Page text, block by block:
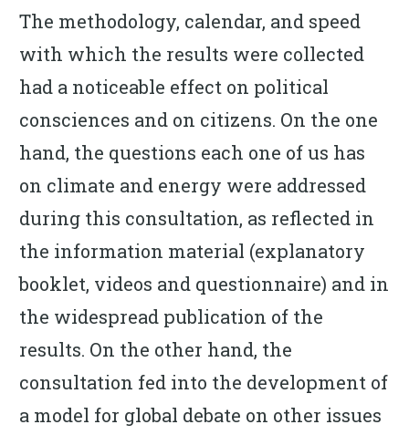
The methodology, calendar, and speed
with which the results were collected
had a noticeable effect on political
consciences and on citizens. On the one
hand, the questions each one of us has
on climate and energy were addressed
during this consultation, as reflected in
the information material (explanatory
booklet, videos and questionnaire) and in
the widespread publication of the
results. On the other hand, the
consultation fed into the development of
a model for global debate on other issues